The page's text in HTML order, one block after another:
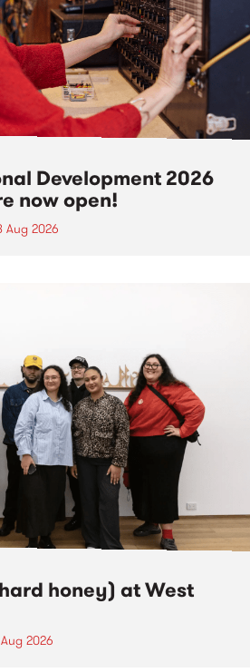
Development 2026
now open!
Aug 2026
honey) at West
2026